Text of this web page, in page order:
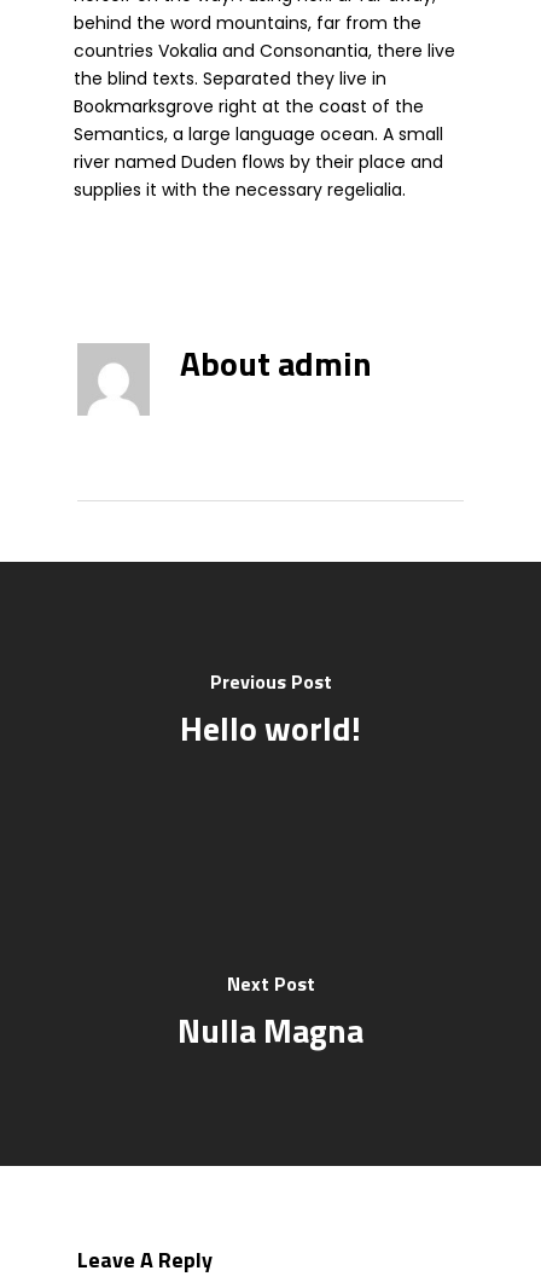
behind the word mountains, far from the
countries Vokalia and Consonantia, there live
the blind texts. Separated they live in
Bookmarksgrove right at the coast of the
Semantics, a large language ocean. A small
river named Duden flows by their place and
supplies it with the necessary regelialia.
Aboutadmin
Previous Post
Hello world!
Next Post
Nulla Magna
Leave A Reply